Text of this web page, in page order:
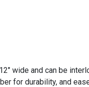
wide and can be
for durability, and